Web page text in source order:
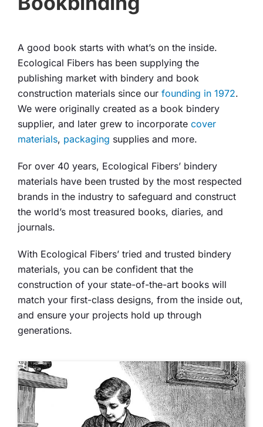
A good book starts with what’s on the inside.
Ecological Fibers has been supplying the
publishing market with bindery and book
construction materials since our founding in 1972.
We were originally created as a book bindery
supplier, and later grew to incorporate cover
materials, packaging supplies and more.
For over 40 years, Ecological Fibers’ bindery
materials have been trusted by the most respected
brands in the industry to safeguard and construct
the world’s most treasured books, diaries, and
journals.
With Ecological Fibers’ tried and trusted bindery
materials, you can be confident that the
construction of your state-of-the-art books will
match your first-class designs, from the inside out,
and ensure your projects hold up through
generations.